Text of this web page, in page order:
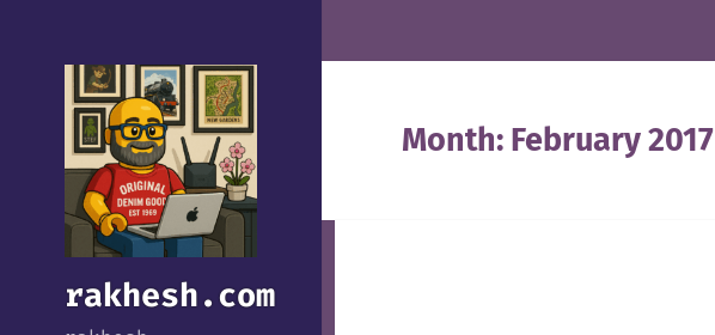
rakhesh.com
Month: February 2017